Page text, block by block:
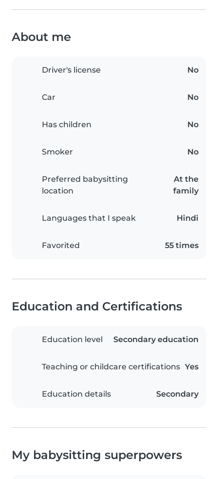
About me
Driver's license No
Car No
Has children No
Smoker No
Preferred babysitting
location
At the
family
Languages that I speak Hindi
Favorited 55 times
Education and Certifications
Education level Secondary education
Teaching or childcare certifications Yes
Education details Secondary
My babysitting superpowers